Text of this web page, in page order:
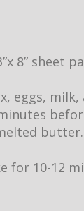
8” sheet
eggs,
for 10-12